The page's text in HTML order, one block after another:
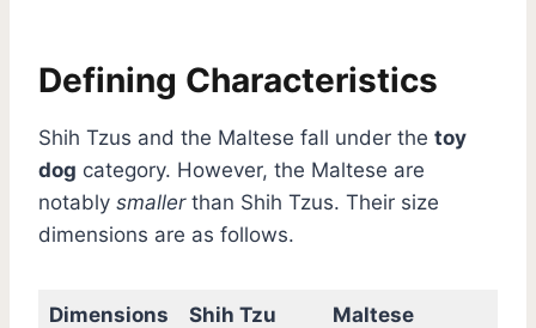
Defining Characteristics
Shih Tzus and the Maltese fall under the toy
dog category. However, the Maltese are
notably smallerthan Shih Tzus. Their size
dimensions are as follows.
Dimensions Shih Tzu Maltese